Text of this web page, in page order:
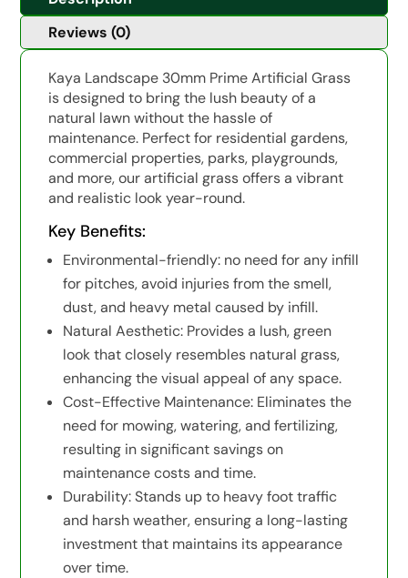
Reviews (0)
Kaya Landscape 30mm Prime Artificial Grass
is designed to bring the lush beauty of a
natural lawn without the hassle of
maintenance. Perfect for residential gardens,
commercial properties, parks, playgrounds,
and more, our artificial grass offers a vibrant
and realistic look year-round.
Key Benefits:
Environmental-friendly: no need for any infill
for pitches, avoid injuries from the smell,
dust, and heavy metal caused by infill.
Natural Aesthetic: Provides a lush, green
look that closely resembles natural grass,
enhancing the visual appeal of any space.
Cost-Effective Maintenance: Eliminates the
need for mowing, watering, and fertilizing,
resulting in significant savings on
maintenance costs and time.
Durability: Stands up to heavy foot traffic
and harsh weather, ensuring a long-lasting
investment that maintains its appearance
over time.